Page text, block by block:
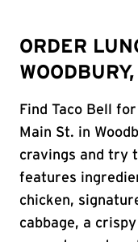
ORDER
WOODBURY,
Find Taco Bell
Main St. in
cravings and try
features
chicken,
cabbage, a